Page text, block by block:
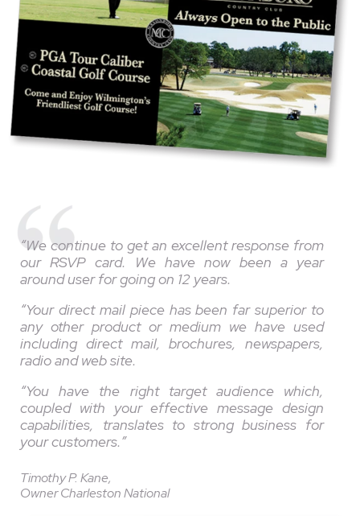
“We continue to get an excellent response from
our RSVP card. We have now been a year
around user for going on 12 years.
“Your direct mail piece has been far superior to
any other product or medium we have used
including direct mail, brochures, newspapers,
radio and web site.
“You have the right target audience which,
coupled with your effective message design
capabilities, translates to strong business for
your customers.”
Timothy P. Kane,
Owner Charleston National